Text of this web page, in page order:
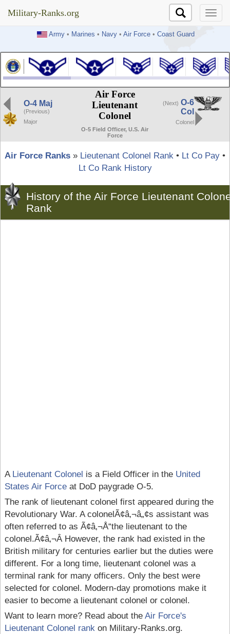
Military-Ranks.org
Army• Marines • Navy• Air Force• Coast Guard
Military-Ranks.org
O-4 Maj
(Previous)
Major
Air Force
Lieutenant
Colonel
O-5 Field Officer, U.S. Air
Force
(Next) O-6
Col
Colonel
Air Force Ranks » Lieutenant Colonel Rank • Lt Co Pay •
Lt Co Rank History
History of the Air Force Lieutenant
Rank
A Lieutenant Colonel is a Field Officer in the United
States Air Forceat DoD paygrade O-5.
The rank of lieutenant colonel first appeared during the
Revolutionary War. A colonelÃ¢â‚¬â„¢s assistant was
often referred to as Ã¢â‚¬Å“the lieutenant to the
colonel.Ã¢â‚¬Â However, the rank had existed in the
British military for centuries earlier but the duties were
different. For a long time, lieutenant colonel was a
terminal rank for many officers. Only the best were
selected for colonel. Modern-day promotions make it
easier to become a lieutenant colonel or colonel.
Want to learn more? Read about the Air Force's
Lieutenant Colonel rankon Military-Ranks.org.